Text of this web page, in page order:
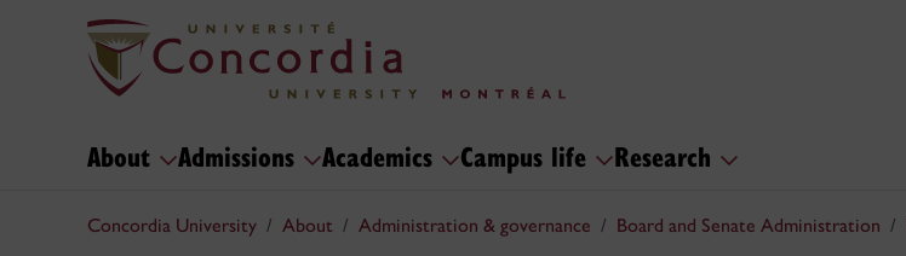
About Admissions Academics Campus life Research
Concordia University About Administration & governance Board and Senate Administration